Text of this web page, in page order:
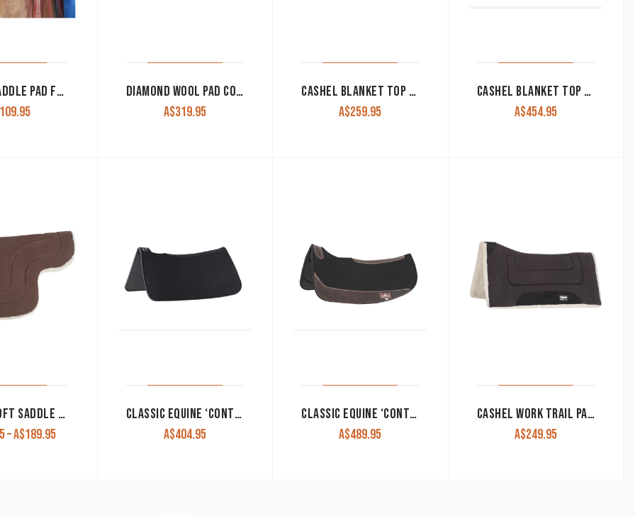
CASHEL SADDLE PAD FELT LINER 1/2″
109.95
DIAMOND WOOL PAD CONTOUR RANCH RELIEF PC21 30×30 1/2″ THICK
A$319.95
CASHEL BLANKET TOP PERFORMANCE PAD 32″X34″
A$259.95
CASHEL BLANKET TOP FELT BOTTOM PAD 34″X38″
A$454.95
CASHEL SOFT SADDLE PAD
–A$189.95Price
CLASSIC EQUINE ‘CONTOURPEDIC’ REINER SADDLE PAD
A$404.95
CLASSIC EQUINE ‘CONTOURPEDIC’ BARREL SADDLE PAD
A$489.95
CASHEL WORK TRAIL PAD 1″ THICK 31″X33″
A$249.95